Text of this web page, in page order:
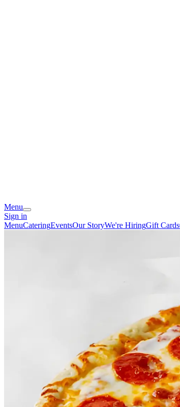
Menu
Sign in
MenuCateringEventsOur StoryWe're HiringGift Cards